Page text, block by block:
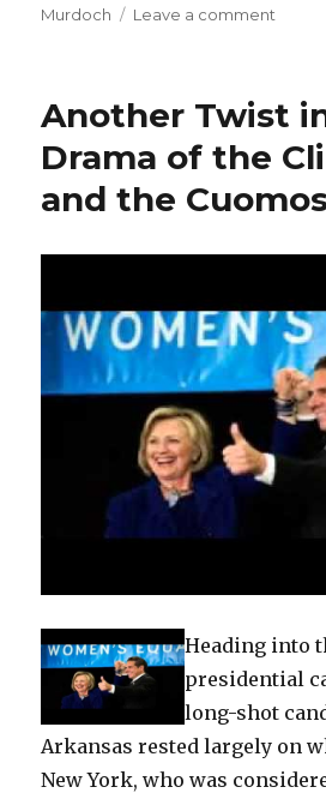
on
Murdoch
Leave a comment
Baby
Another Twist
Drama of the
and the
Heading into
presidential
long-shot
Arkansas rested largely on
New York, who was